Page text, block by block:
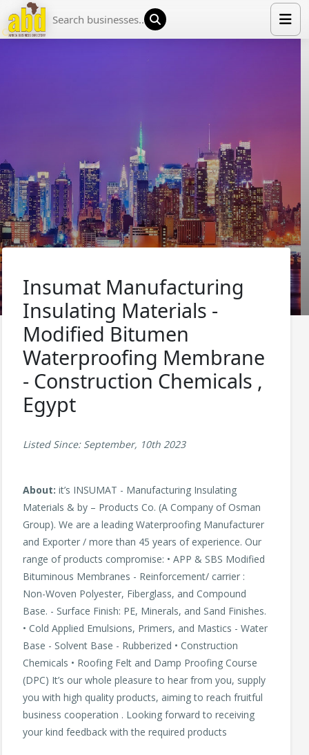
MEDIA PARTNERS
ADVERTISE
TRADE EVENTS
Insumat Manufacturing
Insulating Materials -
Modified Bitumen
Waterproofing Membrane
- Construction Chemicals ,
Egypt
Listed Since: September, 10th 2023
About: it’s INSUMAT - Manufacturing Insulating
Materials & by – Products Co. (A Company of Osman
Group). We are a leading Waterproofing Manufacturer
and Exporter / more than 45 years of experience. Our
range of products compromise: • APP & SBS Modified
Bituminous Membranes - Reinforcement/ carrier :
Non-Woven Polyester, Fiberglass, and Compound
Base. - Surface Finish: PE, Minerals, and Sand Finishes.
• Cold Applied Emulsions, Primers, and Mastics - Water
Base - Solvent Base - Rubberized • Construction
Chemicals • Roofing Felt and Damp Proofing Course
(DPC) It’s our whole pleasure to hear from you, supply
you with high quality products, aiming to reach fruitful
business cooperation . Looking forward to receiving
your kind feedback with the required products